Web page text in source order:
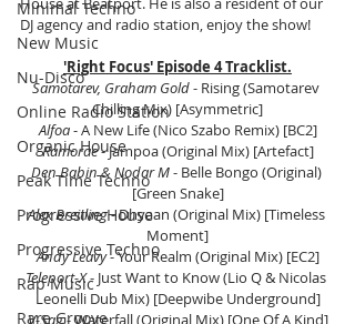
Minimal Techno
New Music
Nu-Disco
Online Radio Station
Organic House
Peak Time Techno
Progressive House
Progressive Techno
Rap Music
Rare Groove
DJ agency and radio station, enjoy the show!
'Right Focus' Episode 4 Tracklist.
Samotarev, Graham Gold - Rising (Samotarev
Chilling Mix) [Asymmetric]
Alfoa - A New Life (Nico Szabo Remix) [BC2]
Ramorae - Jampoa (Original Mix) [Artefact]
Den Babin & Nodar M - Belle Bongo (Original)
[Green Snake]
Alex Breitling - Dhyaan (Original Mix) [Timeless
Moment]
Andy Leavy - Your Realm (Original Mix) [EC2]
Teleport-X - Just Want to Know (Lio Q & Nicolas
Leonelli Dub Mix) [Deepwibe Underground]
V-Sag - Waterfall (Original Mix) [One Of A Kind]